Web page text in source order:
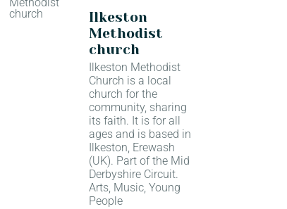
Ilkeston
Methodist
church
Ilkeston Methodist
Church is a local
church for the
community, sharing
its faith. It is for all
ages and is based in
Ilkeston, Erewash
(UK). Part of the Mid
Derbyshire Circuit.
Arts, Music, Young
People